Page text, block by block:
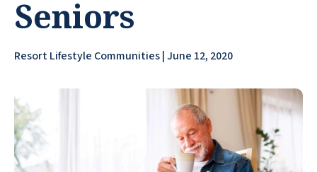
Seniors
Resort Lifestyle Communities | June 12, 2020